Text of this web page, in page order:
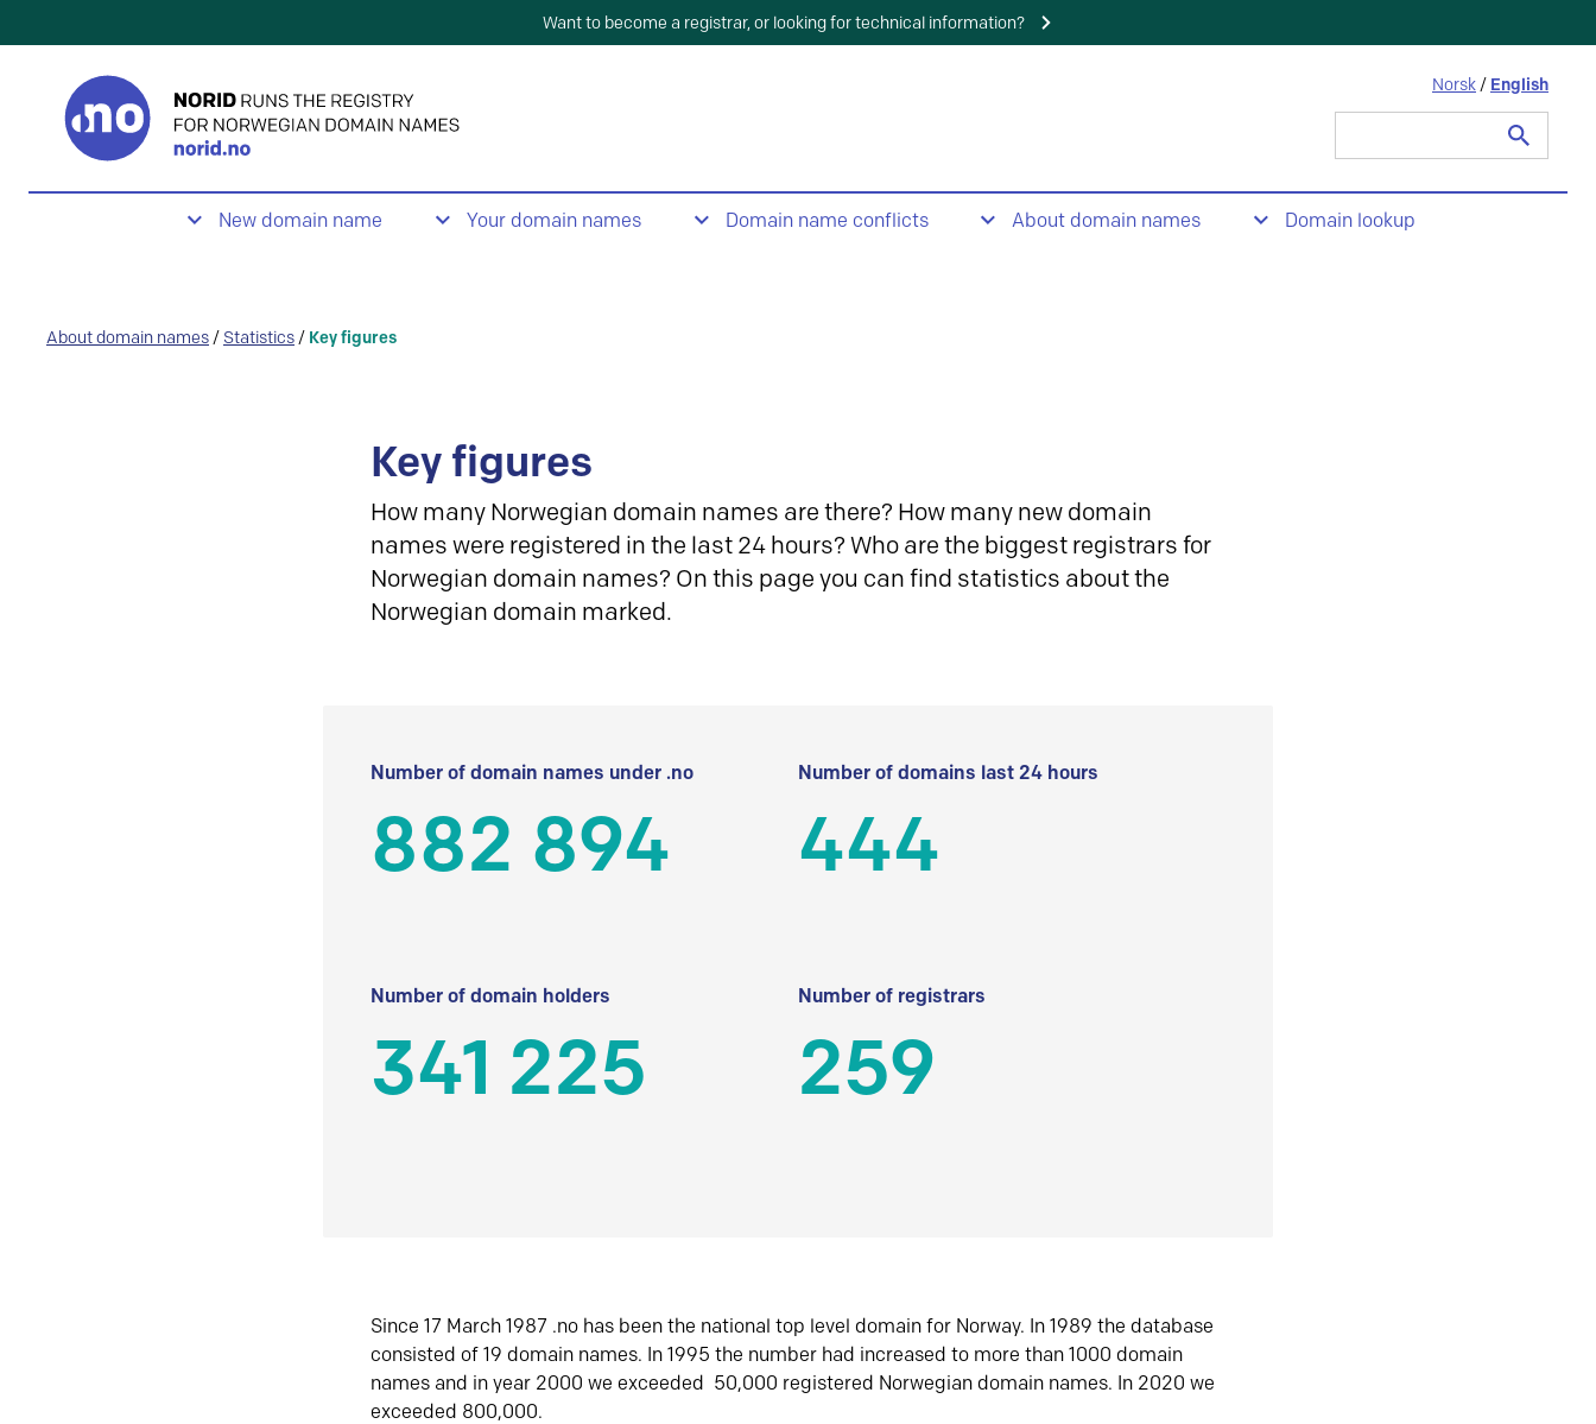
Want to become a registrar, or looking for technical information?
Norsk / English
New domain name Your domain names Domain name conflicts About domain names Domain lookup
About domain names / Statistics / Key figures
Key figures
How many Norwegian domain names are there? How many new domain
names were registered in the last 24 hours? Who are the biggest registrars for
Norwegian domain names? On this page you can find statistics about the
Norwegian domain marked.
Number of domain names under .no
882 894
Number of domains last 24 hours
444
Number of domain holders
341 225
Number of registrars
259
Since 17 March 1987 .no has been the national top level domain for Norway. In 1989 the database
consisted of 19 domain names. In 1995 the number had increased to more than 1000 domain
names and in year 2000 we exceeded 50,000 registered Norwegian domain names. In 2020 we
exceeded 800,000.